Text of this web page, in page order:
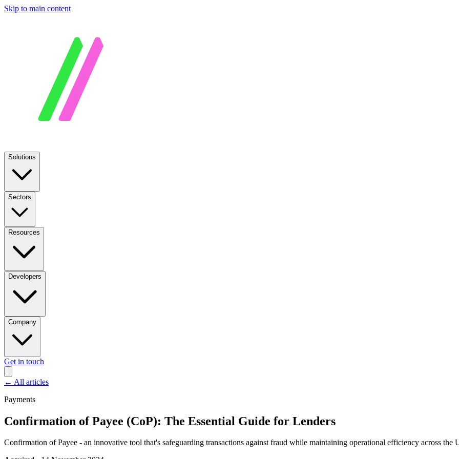
Skip to main content
Solutions
Sectors
Resources
Developers
Company
Get in touch
← All articles
Payments
Confirmation of Payee (CoP): The Essential Guide for Lenders
Confirmation of Payee - an innovative tool that's safeguarding transactions against fraud while maintaining operational efficiency across the